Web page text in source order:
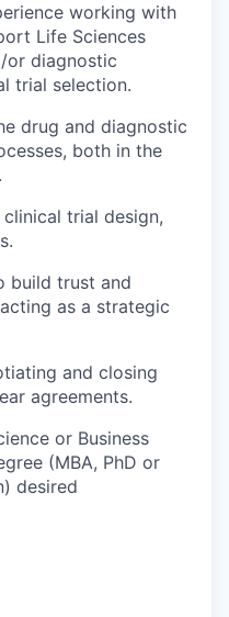
working with
Life Sciences
or diagnostic
trial selection.
drug and diagnostic
both in the
trial design,
build trust and
as a strategic
and closing
agreements.
or Business
(MBA, PhD or
desired